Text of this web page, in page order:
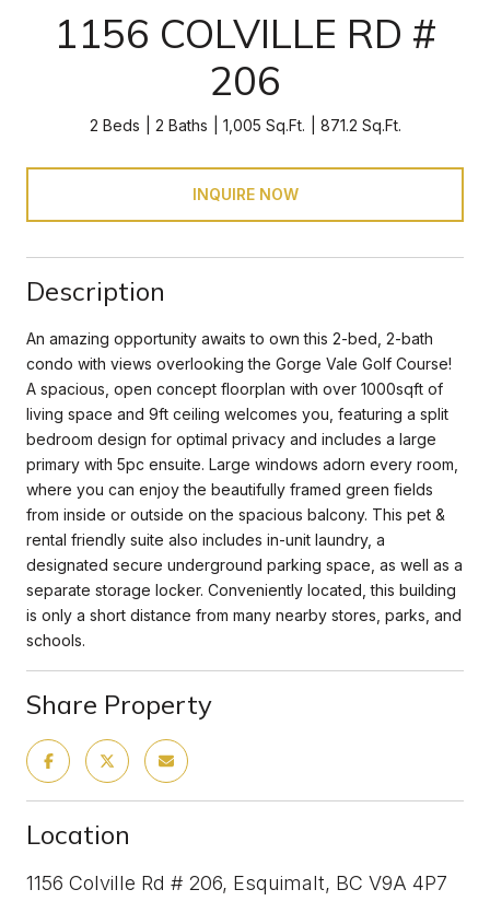
1156 COLVILLE RD #
206
2 Beds 2 Baths 1,005 Sq.Ft. 871.2 Sq.Ft.
INQUIRE NOW
Description
An amazing opportunity awaits to own this 2-bed, 2-bath
condo with views overlooking the Gorge Vale Golf Course!
A spacious, open concept floorplan with over 1000sqft of
living space and 9ft ceiling welcomes you, featuring a split
bedroom design for optimal privacy and includes a large
primary with 5pc ensuite. Large windows adorn every room,
where you can enjoy the beautifully framed green fields
from inside or outside on the spacious balcony. This pet &
rental friendly suite also includes in-unit laundry, a
designated secure underground parking space, as well as a
separate storage locker. Conveniently located, this building
is only a short distance from many nearby stores, parks, and
schools.
Share Property
Location
1156 Colville Rd # 206, Esquimalt, BC V9A 4P7